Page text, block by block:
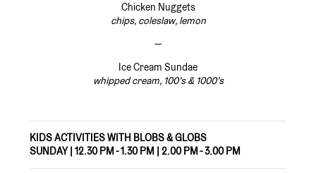
Chicken Nuggets
chips, coleslaw, lemon
—
Ice Cream Sundae
whipped cream, 100’s & 1000’s
KIDS ACTIVITIES WITH BLOBS & GLOBS
SUNDAY | 12.30 PM - 1.30 PM | 2.00 PM - 3.00 PM